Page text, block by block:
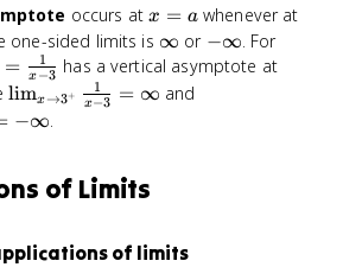
x
\
t
o
a
x
)
\
t
y
occurs atx
=
a
x = awhenever at
one-sided limits is \
i
n
∞ or -
\
−∞. For
= x−3
1 has a vertical asymptote atx
\
li
{
t
limx→3+
x−3
1 = ∞ and
−∞.
of Limits
of limits